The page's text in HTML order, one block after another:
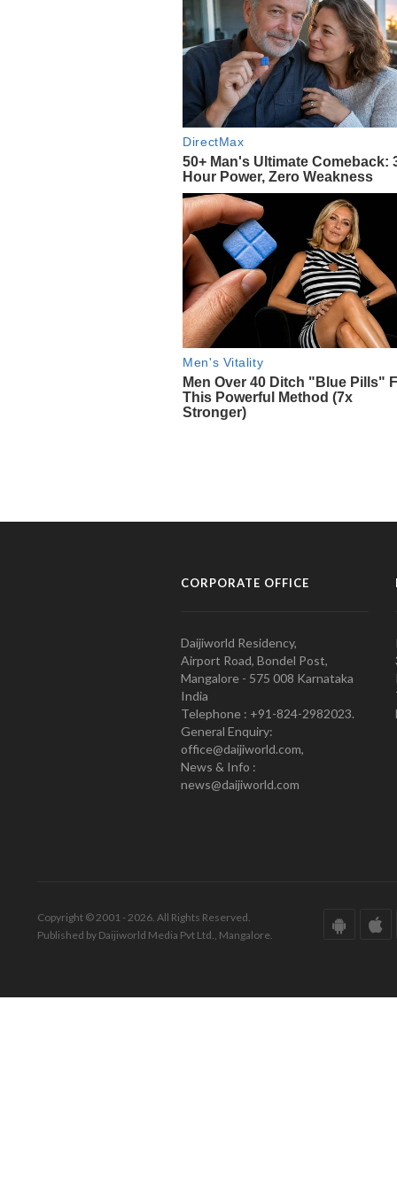
CORPORATE OFFICE
Daijiworld Residency,
Airport Road, Bondel Post,
Mangalore - 575 008 Karnataka
India
Telephone : +91-824-2982023.
General Enquiry:
office@daijiworld.com,
News & Info :
news@daijiworld.com
Copyright © 2001 - 2026. All Rights Reserved.
Published by Daijiworld Media Pvt Ltd., Mangalore.